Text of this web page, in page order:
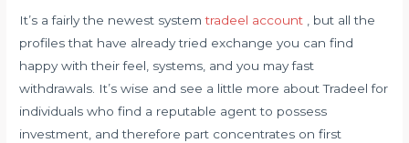
It’s a fairly the newest systemtradeel account , but all the
profiles that have already tried exchange you can find
happy with their feel, systems, and you may fast
withdrawals. It’s wise and see a little more about Tradeel for
individuals who find a reputable agent to possess
investment, and therefore part concentrates on first